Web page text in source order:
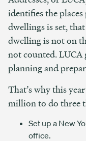
identifies the
dwellings is set,
dwelling is not on
not counted.LUCA
planning and
That’s why this
million to do three
Set up a New
office.